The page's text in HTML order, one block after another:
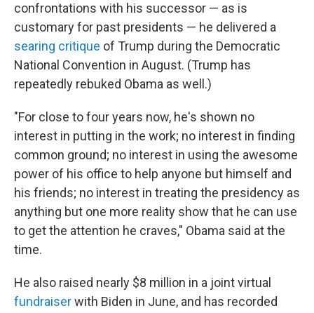
confrontations with his successor — as is
customary for past presidents — he delivered a
searing critique of Trump during the Democratic
National Convention in August. (Trump has
repeatedly rebuked Obama as well.)
"For close to four years now, he's shown no
interest in putting in the work; no interest in finding
common ground; no interest in using the awesome
power of his office to help anyone but himself and
his friends; no interest in treating the presidency as
anything but one more reality show that he can use
to get the attention he craves," Obama said at the
time.
He also raised nearly $8 million in a joint virtual
fundraiserwith Biden in June, and has recorded